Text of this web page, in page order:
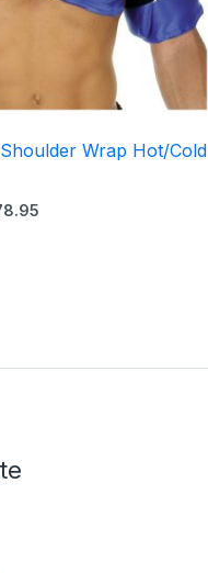
Wrap Hot/Cold